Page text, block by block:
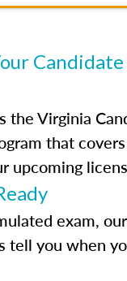
Candidate
the Virginia
that
upcoming
exam,
tell you when